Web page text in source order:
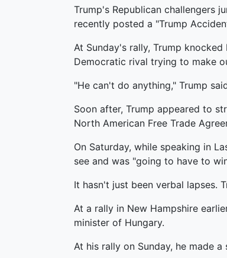
Trump's Republican challengers
recently posted a "Trump
At Sunday's rally, Trump
Democratic rival trying to make
"He can't do anything," Trump
Soon after, Trump appeared to
North American Free Trade
On Saturday, while speaking in
see and was "going to have to
It hasn't just been verbal lapses.
At a rally in New Hampshire
minister of Hungary.
At his rally on Sunday, he made